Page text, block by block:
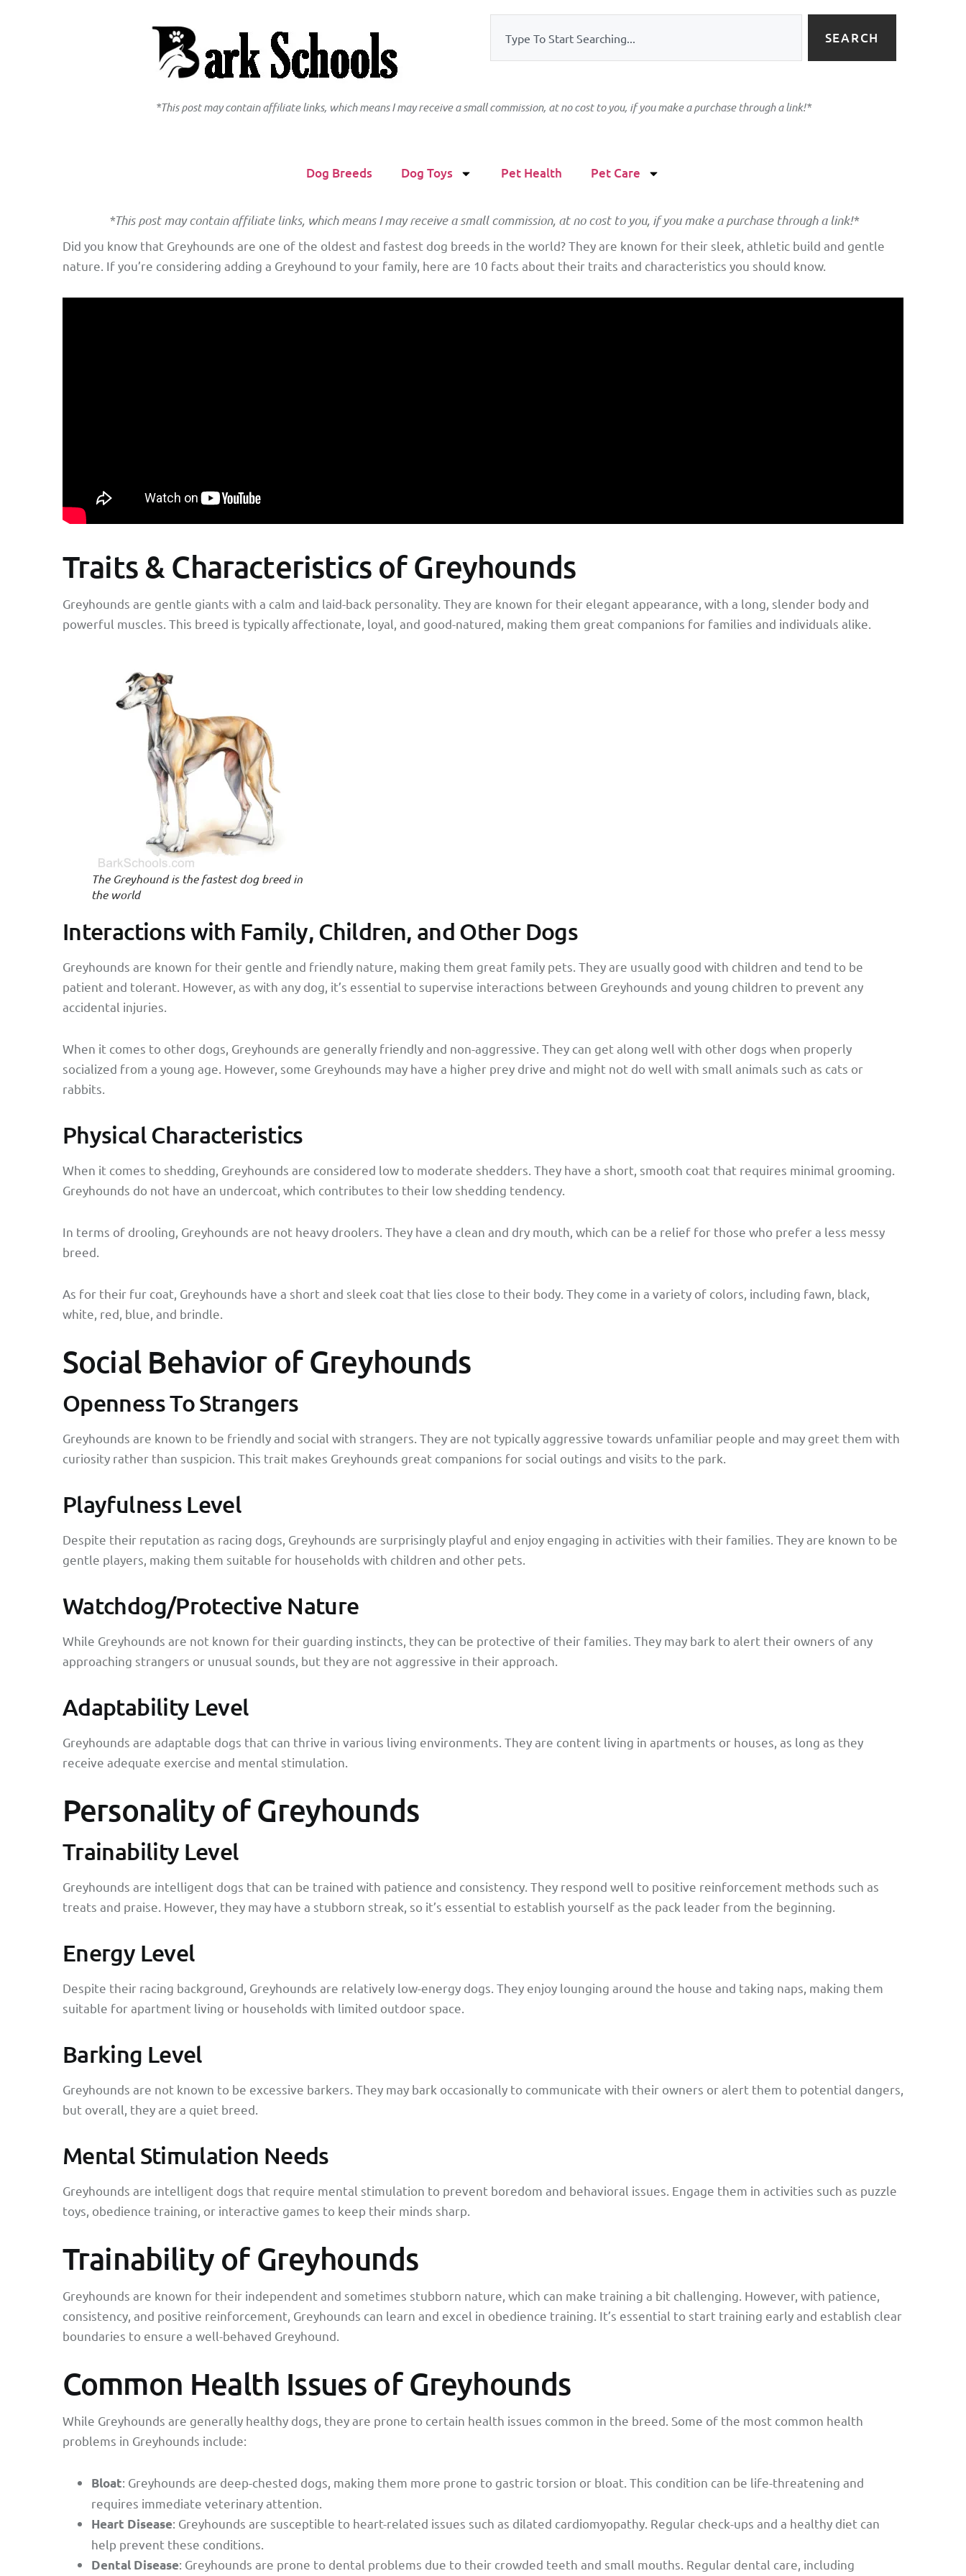
SEARCH
*This post may contain affiliate links, which means I may receive a small commission, at no cost to you, if you make a purchase through a link!*
Dog Breeds Dog Toys Pet Health Pet Care
*This post may contain affiliate links, which means I may receive a small commission, at no cost to you, if you make a purchase through a link!*
Did you know that Greyhounds are one of the oldest and fastest dog breeds in the world? They are known for their sleek, athletic build and gentle
nature. If you’re considering adding a Greyhound to your family, here are 10 facts about their traits and characteristics you should know.
Traits & Characteristics of Greyhounds
Greyhounds are gentle giants with a calm and laid-back personality. They are known for their elegant appearance, with a long, slender body and
powerful muscles. This breed is typically affectionate, loyal, and good-natured, making them great companions for families and individuals alike.
The Greyhound is the fastest dog breed in
the world
Interactions with Family, Children, and Other Dogs
Greyhounds are known for their gentle and friendly nature, making them great family pets. They are usually good with children and tend to be
patient and tolerant. However, as with any dog, it’s essential to supervise interactions between Greyhounds and young children to prevent any
accidental injuries.
When it comes to other dogs, Greyhounds are generally friendly and non-aggressive. They can get along well with other dogs when properly
socialized from a young age. However, some Greyhounds may have a higher prey drive and might not do well with small animals such as cats or
rabbits.
Physical Characteristics
When it comes to shedding, Greyhounds are considered low to moderate shedders. They have a short, smooth coat that requires minimal grooming.
Greyhounds do not have an undercoat, which contributes to their low shedding tendency.
In terms of drooling, Greyhounds are not heavy droolers. They have a clean and dry mouth, which can be a relief for those who prefer a less messy
breed.
As for their fur coat, Greyhounds have a short and sleek coat that lies close to their body. They come in a variety of colors, including fawn, black,
white, red, blue, and brindle.
Social Behavior of Greyhounds
Openness To Strangers
Greyhounds are known to be friendly and social with strangers. They are not typically aggressive towards unfamiliar people and may greet them with
curiosity rather than suspicion. This trait makes Greyhounds great companions for social outings and visits to the park.
Playfulness Level
Despite their reputation as racing dogs, Greyhounds are surprisingly playful and enjoy engaging in activities with their families. They are known to be
gentle players, making them suitable for households with children and other pets.
Watchdog/Protective Nature
While Greyhounds are not known for their guarding instincts, they can be protective of their families. They may bark to alert their owners of any
approaching strangers or unusual sounds, but they are not aggressive in their approach.
Adaptability Level
Greyhounds are adaptable dogs that can thrive in various living environments. They are content living in apartments or houses, as long as they
receive adequate exercise and mental stimulation.
Personality of Greyhounds
Trainability Level
Greyhounds are intelligent dogs that can be trained with patience and consistency. They respond well to positive reinforcement methods such as
treats and praise. However, they may have a stubborn streak, so it’s essential to establish yourself as the pack leader from the beginning.
Energy Level
Despite their racing background, Greyhounds are relatively low-energy dogs. They enjoy lounging around the house and taking naps, making them
suitable for apartment living or households with limited outdoor space.
Barking Level
Greyhounds are not known to be excessive barkers. They may bark occasionally to communicate with their owners or alert them to potential dangers,
but overall, they are a quiet breed.
Mental Stimulation Needs
Greyhounds are intelligent dogs that require mental stimulation to prevent boredom and behavioral issues. Engage them in activities such as puzzle
toys, obedience training, or interactive games to keep their minds sharp.
Trainability of Greyhounds
Greyhounds are known for their independent and sometimes stubborn nature, which can make training a bit challenging. However, with patience,
consistency, and positive reinforcement, Greyhounds can learn and excel in obedience training. It’s essential to start training early and establish clear
boundaries to ensure a well-behaved Greyhound.
Common Health Issues of Greyhounds
While Greyhounds are generally healthy dogs, they are prone to certain health issues common in the breed. Some of the most common health
problems in Greyhounds include:
Bloat: Greyhounds are deep-chested dogs, making them more prone to gastric torsion or bloat. This condition can be life-threatening and
requires immediate veterinary attention.
Heart Disease: Greyhounds are susceptible to heart-related issues such as dilated cardiomyopathy. Regular check-ups and a healthy diet can
help prevent these conditions.
Dental Disease: Greyhounds are prone to dental problems due to their crowded teeth and small mouths. Regular dental care, including